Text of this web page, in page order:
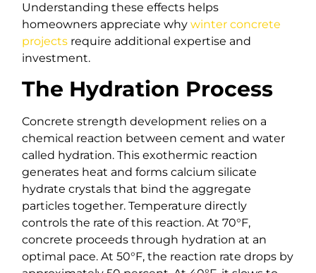
Understanding these effects helps
homeowners appreciate whywinter concrete
projects require additional expertise and
investment.
The Hydration Process
Concrete strength development relies on a
chemical reaction between cement and water
called hydration. This exothermic reaction
generates heat and forms calcium silicate
hydrate crystals that bind the aggregate
particles together. Temperature directly
controls the rate of this reaction. At 70°F,
concrete proceeds through hydration at an
optimal pace. At 50°F, the reaction rate drops by